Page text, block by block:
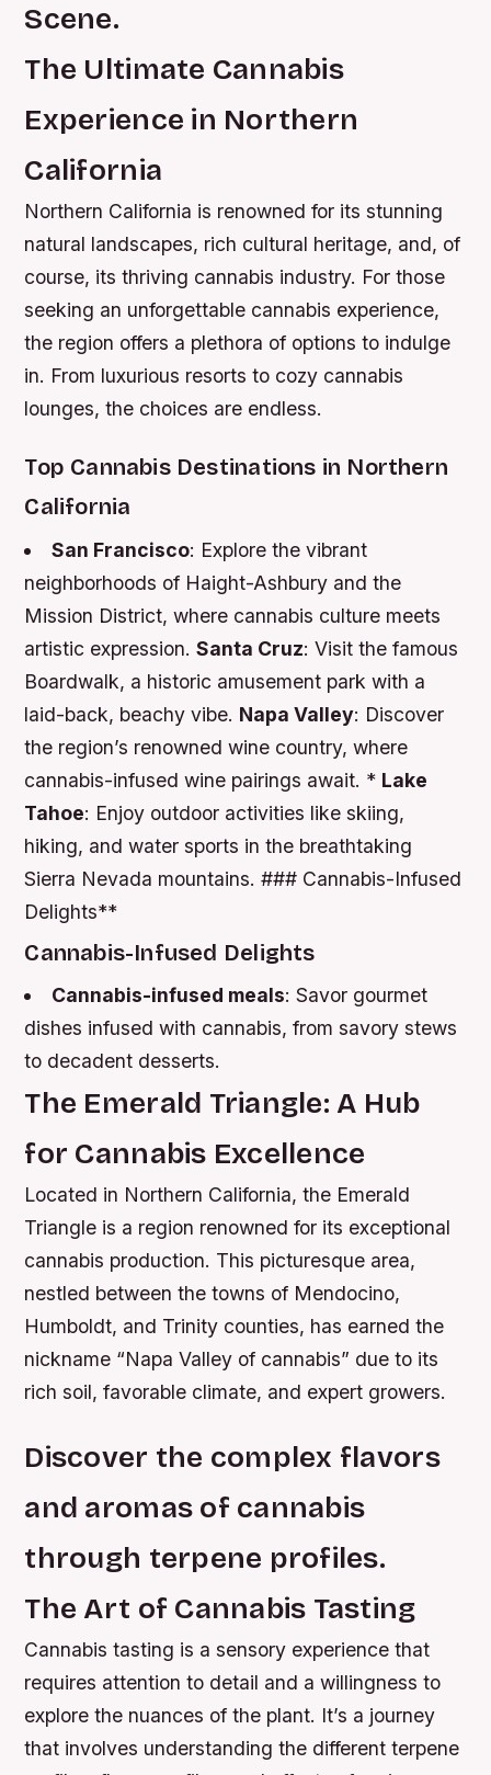
Scene.
The Ultimate Cannabis
Experience in Northern
California
Northern California is renowned for its stunning
natural landscapes, rich cultural heritage, and, of
course, its thriving cannabis industry. For those
seeking an unforgettable cannabis experience,
the region offers a plethora of options to indulge
in. From luxurious resorts to cozy cannabis
lounges, the choices are endless.
Top Cannabis Destinations in Northern
California
San Francisco: Explore the vibrant
neighborhoods of Haight-Ashbury and the
Mission District, where cannabis culture meets
artistic expression.Santa Cruz: Visit the famous
Boardwalk, a historic amusement park with a
laid-back, beachy vibe. Napa Valley: Discover
the region’s renowned wine country, where
cannabis-infused wine pairings await. * Lake
Tahoe: Enjoy outdoor activities like skiing,
hiking, and water sports in the breathtaking
Sierra Nevada mountains. ### Cannabis-Infused
Delights**
Cannabis-Infused Delights
Cannabis-infused meals: Savor gourmet
dishes infused with cannabis, from savory stews
to decadent desserts.
The Emerald Triangle: A Hub
for Cannabis Excellence
Located in Northern California, the Emerald
Triangle is a region renowned for its exceptional
cannabis production. This picturesque area,
nestled between the towns of Mendocino,
Humboldt, and Trinity counties, has earned the
nickname “Napa Valley of cannabis” due to its
rich soil, favorable climate, and expert growers.
Discover the complex flavors
and aromas of cannabis
through terpene profiles.
The Art of Cannabis Tasting
Cannabis tasting is a sensory experience that
requires attention to detail and a willingness to
explore the nuances of the plant. It’s a journey
that involves understanding the different terpene